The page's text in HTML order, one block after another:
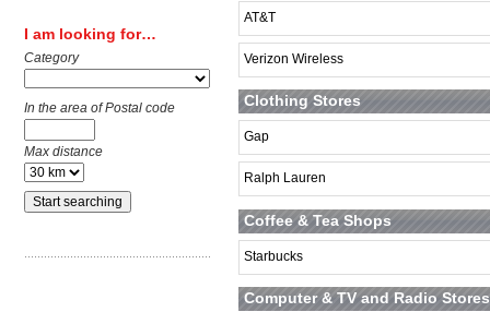
I am looking for…
Category
In the area of Postal code
Max distance
AT&T
Verizon Wireless
Clothing Stores
Gap
Ralph Lauren
Coffee & Tea Shops
Starbucks
Computer & TV and Radio Stores